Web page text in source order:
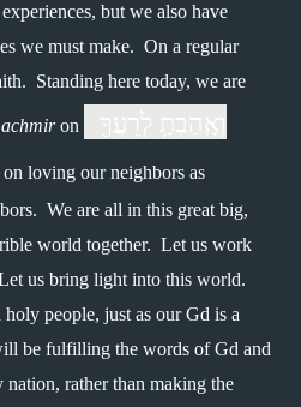
but we also have
we must make.  On a regular
Standing here today, we are
on
loving our neighbors as
We are all in this great big,
world together.  Let us work
us bring light into this world.
people, just as our Gd is a
be fulfilling the words of Gd and
rather than making the